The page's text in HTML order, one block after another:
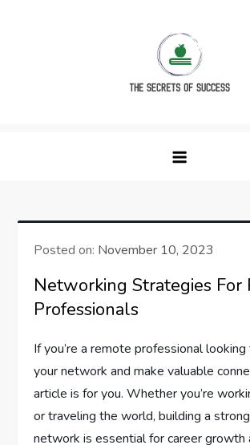
Posted on: November 10, 2023
Networking Strategies For
Professionals
If you’re a remote professional
your network and make valuable
article is for you. Whether you’re
or traveling the world, building a
network is essential for career growth